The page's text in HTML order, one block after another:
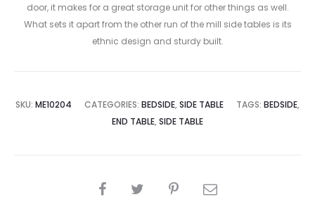
door, it makes for a great storage unit for other things as well.
What sets it apart from the other run of the mill side tables is its
ethnic design and sturdy built.
SKU: ME10204 CATEGORIES: BEDSIDE, SIDE TABLE TAGS: BEDSIDE,
END TABLE, SIDE TABLE
SHARE